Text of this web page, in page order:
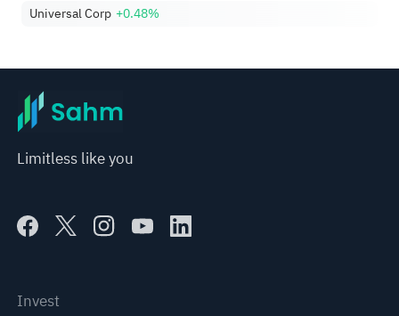
Universal Corp +0.48%
Limitless like you
Invest